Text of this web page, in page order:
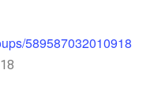
589587032010918